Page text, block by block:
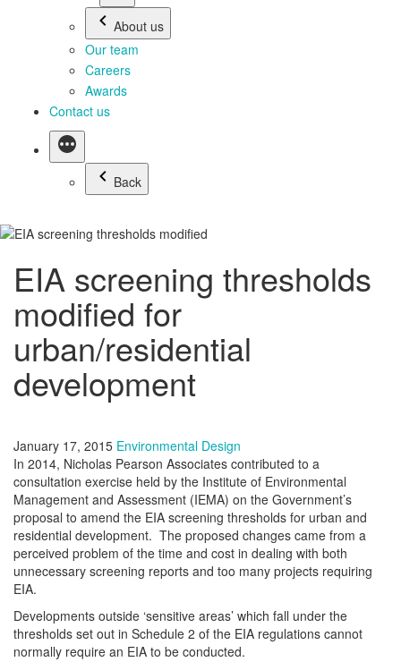
About us
Our team
Careers
Awards
Contact us
Back
EIA screening thresholds
modified for
urban/residential
development
January 17, 2015 Environmental Design
In 2014, Nicholas Pearson Associates contributed to a
consultation exercise held by the Institute of Environmental
Management and Assessment (IEMA) on the Government’s
proposal to amend the EIA screening thresholds for urban and
residential development. The proposed changes came from a
perceived problem of the time and cost in dealing with both
unnecessary screening reports and too many projects requiring
EIA.
Developments outside ‘sensitive areas’ which fall under the
thresholds set out in Schedule 2 of the EIA regulations cannot
normally require an EIA to be conducted.